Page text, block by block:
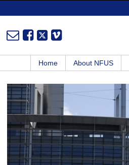
Home About NFUS